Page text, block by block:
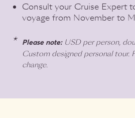
Consult your Cruise Expert
voyage from November to
Please note: USD per person,
Custom designed personal tour.
change.